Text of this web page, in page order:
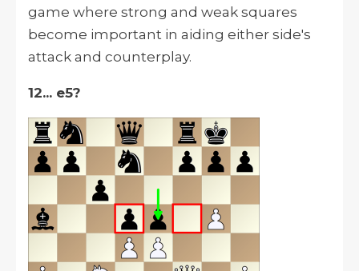
game where strong and weak squares
become important in aiding either side's
attack and counterplay.
12... e5?